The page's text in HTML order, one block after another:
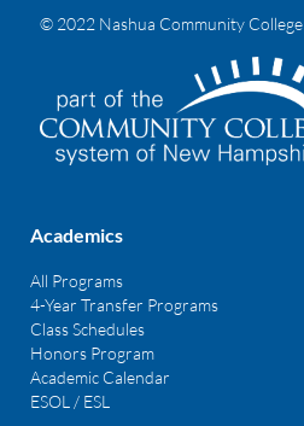
© 2022 Nashua Community College
Academics
All Programs
4-Year Transfer Programs
Class Schedules
Honors Program
Academic Calendar
ESOL / ESL